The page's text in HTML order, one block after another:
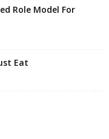
Role Model For
Eat